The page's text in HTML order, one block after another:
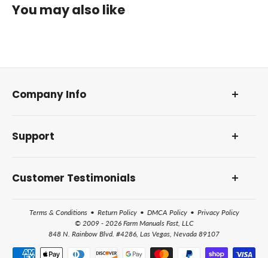
You may also like
Company Info
Our Foundation
Reviews and Awards
Support
Frequently Asked Questions
All Help Topics
Customer Testimonials
Terms & Conditions • Return Policy • DMCA Policy • Privacy Policy
© 2009 - 2026 Farm Manuals Fast, LLC
848 N. Rainbow Blvd. #4286, Las Vegas, Nevada 89107